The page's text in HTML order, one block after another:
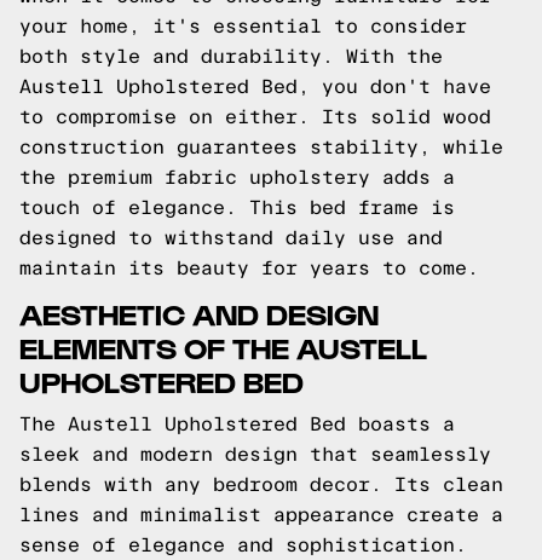
your home, it's essential to consider
both style and durability. With the
Austell Upholstered Bed, you don't have
to compromise on either. Its solid wood
construction guarantees stability, while
the premium fabric upholstery adds a
touch of elegance. This bed frame is
designed to withstand daily use and
maintain its beauty for years to come.
AESTHETIC AND DESIGN
ELEMENTS OF THE AUSTELL
UPHOLSTERED BED
The Austell Upholstered Bed boasts a
sleek and modern design that seamlessly
blends with any bedroom decor. Its clean
lines and minimalist appearance create a
sense of elegance and sophistication.